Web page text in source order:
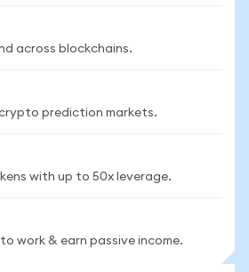
across blockchains.
crypto prediction markets.
with up to 50x leverage.
work & earn passive income.